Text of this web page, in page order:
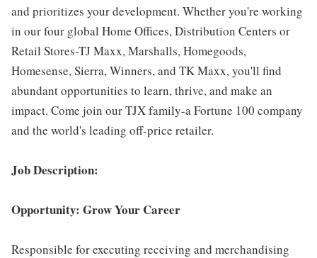
and prioritizes your development. Whether you're working
in our four global Home Offices, Distribution Centers or
Retail Stores-TJ Maxx, Marshalls, Homegoods,
Homesense, Sierra, Winners, and TK Maxx, you'll find
abundant opportunities to learn, thrive, and make an
impact. Come join our TJX family-a Fortune 100 company
and the world's leading off-price retailer.
Job Description:
Opportunity: Grow Your Career
Responsible for executing receiving and merchandising